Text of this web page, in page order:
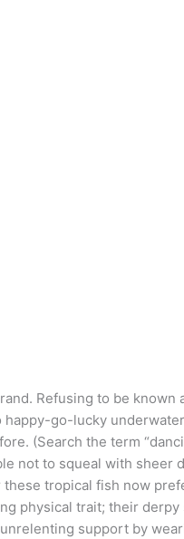
Refusing to be
go-lucky
(Search the term
not to squeal with sheer
tropical fish now
physical trait; their
support by